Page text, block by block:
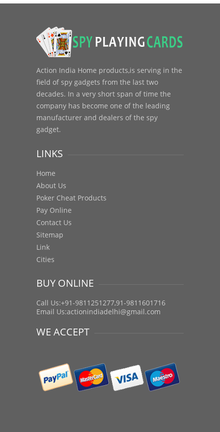
Action India Home products,is serving in the
field of spy gadgets from the last two
decades. In a very short span of time the
company has become one of the leading
manufacturer and dealers of the spy
gadget.
LINKS
Home
About Us
Poker Cheat Products
Pay Online
Contact Us
Sitemap
Link
Cities
BUY ONLINE
Call Us:+91-9811251277,91-9811601716
Email Us:actionindiadelhi@gmail.com
WE ACCEPT